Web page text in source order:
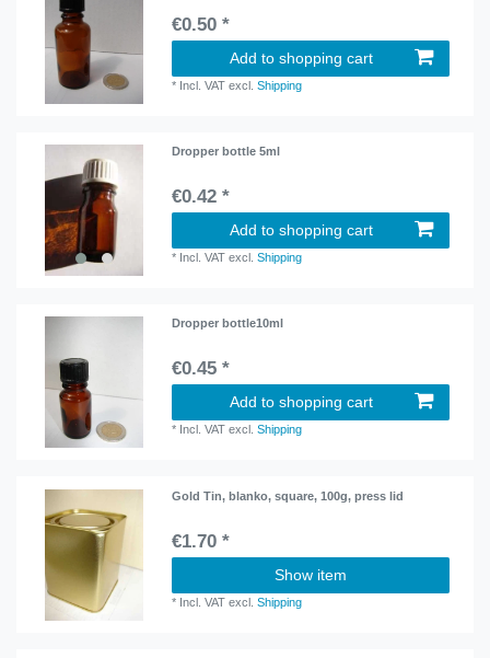
€0.50 *
Add to shopping cart
* Incl. VAT excl.Shipping
Dropper bottle 5ml
€0.42 *
Add to shopping cart
* Incl. VAT excl.Shipping
Dropper bottle10ml
€0.45 *
Add to shopping cart
* Incl. VAT excl.Shipping
Gold Tin, blanko, square, 100g, press lid
€1.70 *
Show item
* Incl. VAT excl.Shipping